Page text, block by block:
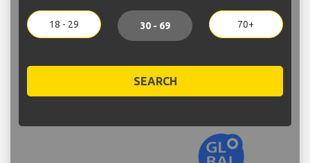
18 - 29 30 - 69 70+
SEARCH